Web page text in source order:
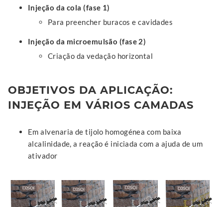
Injeção da cola (fase 1)
Para preencher buracos e cavidades
Injeção da microemulsão (fase 2)
Criação da vedação horizontal
OBJETIVOS DA APLICAÇÃO:
INJEÇÃO EM VÁRIOS CAMADAS
Em alvenaria de tijolo homogénea com baixa
alcalinidade, a reação é iniciada com a ajuda de um
ativador